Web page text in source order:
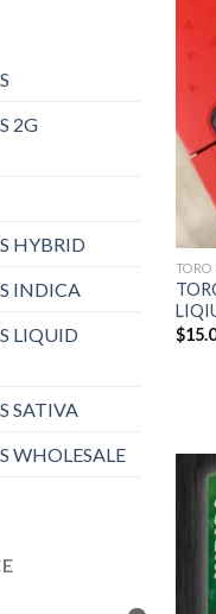
2G
HYBRID
INDICA
LIQUID
SATIVA
WHOLESALE
TORO
$